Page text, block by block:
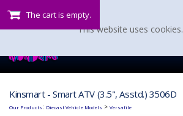
The cart is empty.
Kinsmart - Smart ATV (3.5", Asstd.) 3506D
Our Products: Diecast Vehicle Models > Versatile
This website uses cookies.